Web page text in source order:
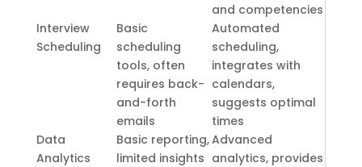
and competencies
Interview
Scheduling
Basic
scheduling
tools, often
requires back-
and-forth
emails
Automated
scheduling,
integrates with
calendars,
suggests optimal
times
Data
Analytics
Basic reporting,
limited insights
Advanced
analytics, provides